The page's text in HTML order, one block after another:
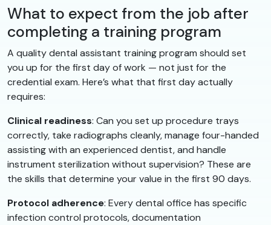
What to expect from the job after
completing a training program
A quality dental assistant training program should set
you up for the first day of work — not just for the
credential exam. Here’s what that first day actually
requires:
Clinical readiness: Can you set up procedure trays
correctly, take radiographs cleanly, manage four-handed
assisting with an experienced dentist, and handle
instrument sterilization without supervision? These are
the skills that determine your value in the first 90 days.
Protocol adherence: Every dental office has specific
infection control protocols, documentation